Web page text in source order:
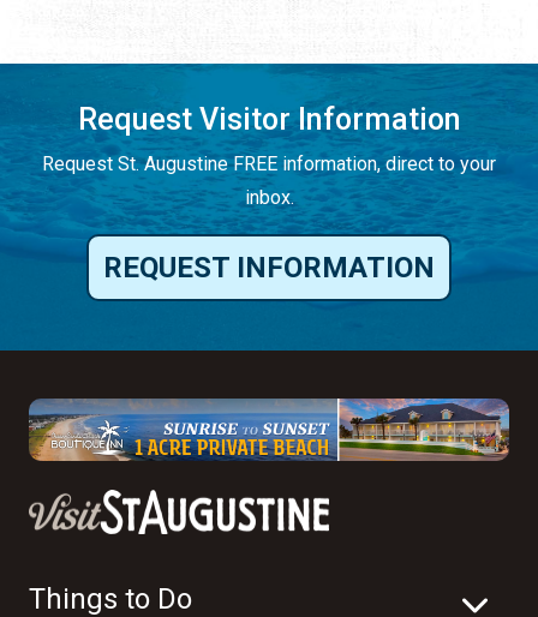
Request Visitor Information
Request St. Augustine FREE information, direct to your
inbox.
REQUEST INFORMATION
Things to Do